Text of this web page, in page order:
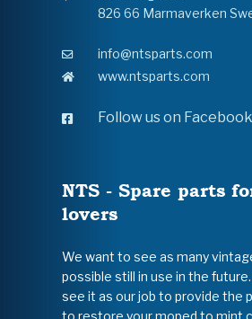
826 66 Marmaverken
info@ntsparts.com
www.ntsparts.com
Follow us on Facebook
NTS - Spare parts
lovers
We want to see as many
possible still in use in the
see it as our job to provide the